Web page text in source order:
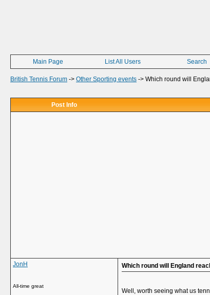
Main Page List All Users Search
British Tennis Forum -> Other Sporting events -> Which round will
Post Info
JonH
All-time great
Which round will England
Well, worth seeing what us